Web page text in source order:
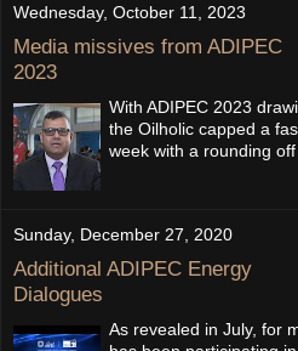
Wednesday, October 11, 2023
Media missives from ADIPEC
2023
With ADIPEC 2023
the Oilholic capped a
week with a rounding
Sunday, December 27, 2020
Additional ADIPEC Energy
Dialogues
As revealed in July, for